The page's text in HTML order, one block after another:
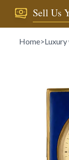
Sell Us
Home>